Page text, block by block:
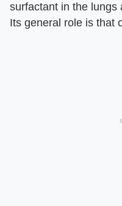
surfactant in the lungs
Its general role is that